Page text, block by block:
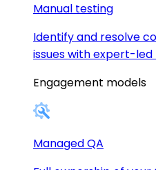
Manual testing
Identify and resolve
issues with expert-led
Engagement models
Managed QA